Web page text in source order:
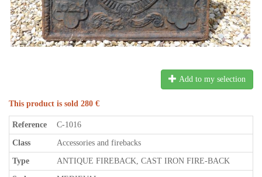
Add to my selection
This product is sold 280 €
Reference C-1016
Class Accessories and firebacks
Type ANTIQUE FIREBACK, CAST IRON FIRE-BACK